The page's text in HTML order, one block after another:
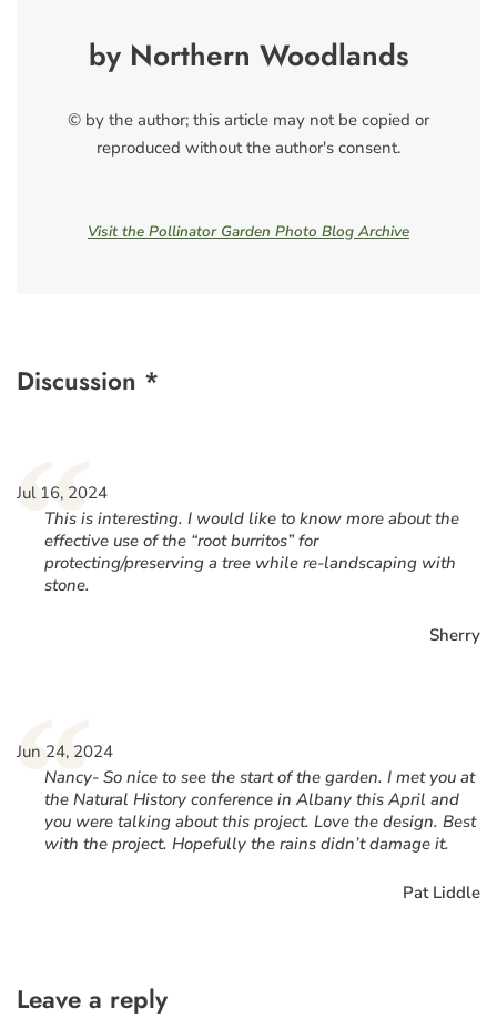
by Northern Woodlands
© by the author; this article may not be copied or
reproduced without the author's consent.
Visit the Pollinator Garden Photo Blog Archive
Discussion *
“
Jul 16, 2024
This is interesting. I would like to know more about the
effective use of the “root burritos” for
protecting/preserving a tree while re-landscaping with
stone.
Sherry
“
Jun 24, 2024
Nancy- So nice to see the start of the garden. I met you at
the Natural History conference in Albany this April and
you were talking about this project. Love the design. Best
with the project. Hopefully the rains didn’t damage it.
Pat Liddle
Leave a reply